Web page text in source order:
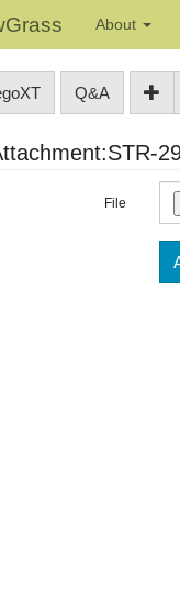
About
Q&A
File